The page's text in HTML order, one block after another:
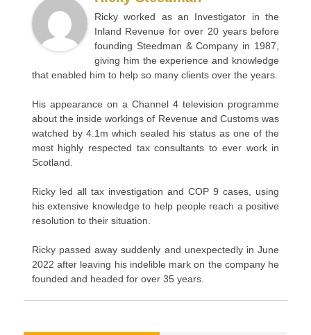
Ricky worked as an Investigator in the
Inland Revenue for over 20 years before
founding Steedman & Company in 1987,
giving him the experience and knowledge
that enabled him to help so many clients over the years.
His appearance on a Channel 4 television programme
about the inside workings of Revenue and Customs was
watched by 4.1m which sealed his status as one of the
most highly respected tax consultants to ever work in
Scotland.
Ricky led all tax investigation and COP 9 cases, using
his extensive knowledge to help people reach a positive
resolution to their situation.
Ricky passed away suddenly and unexpectedly in June
2022 after leaving his indelible mark on the company he
founded and headed for over 35 years.